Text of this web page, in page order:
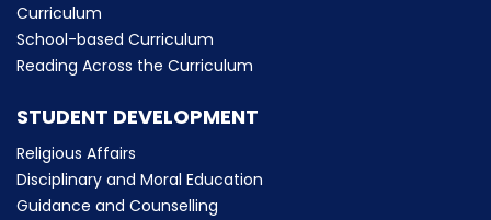
Curriculum
School-based Curriculum
Reading Across the Curriculum
STUDENT DEVELOPMENT
Religious Affairs
Disciplinary and Moral Education
Guidance and Counselling